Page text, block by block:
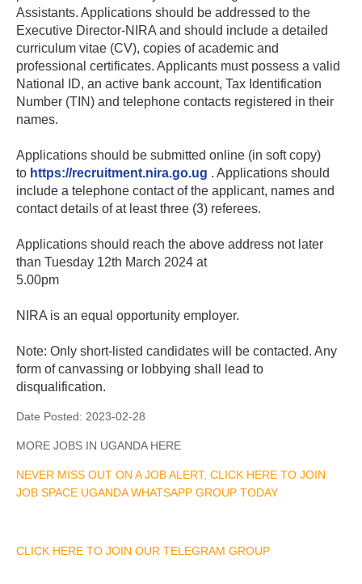
Assistants. Applications should be addressed to the
Executive Director-NIRA and should include a detailed
curriculum vitae (CV), copies of academic and
professional certificates. Applicants must possess a valid
National ID, an active bank account, Tax Identification
Number (TIN) and telephone contacts registered in their
names.
Applications should be submitted online (in soft copy)
to https://recruitment.nira.go.ug . Applications should
include a telephone contact of the applicant, names and
contact details of at least three (3) referees.
Applications should reach the above address not later
than Tuesday 12th March 2024 at
5.00pm
NIRA is an equal opportunity employer.
Note: Only short-listed candidates will be contacted. Any
form of canvassing or lobbying shall lead to
disqualification.
Date Posted: 2023-02-28
MORE JOBS IN UGANDA HERE
NEVER MISS OUT ON A JOB ALERT, CLICK HERE TO JOIN
JOB SPACE UGANDA WHATSAPP GROUP TODAY
CLICK HERE TO JOIN OUR TELEGRAM GROUP